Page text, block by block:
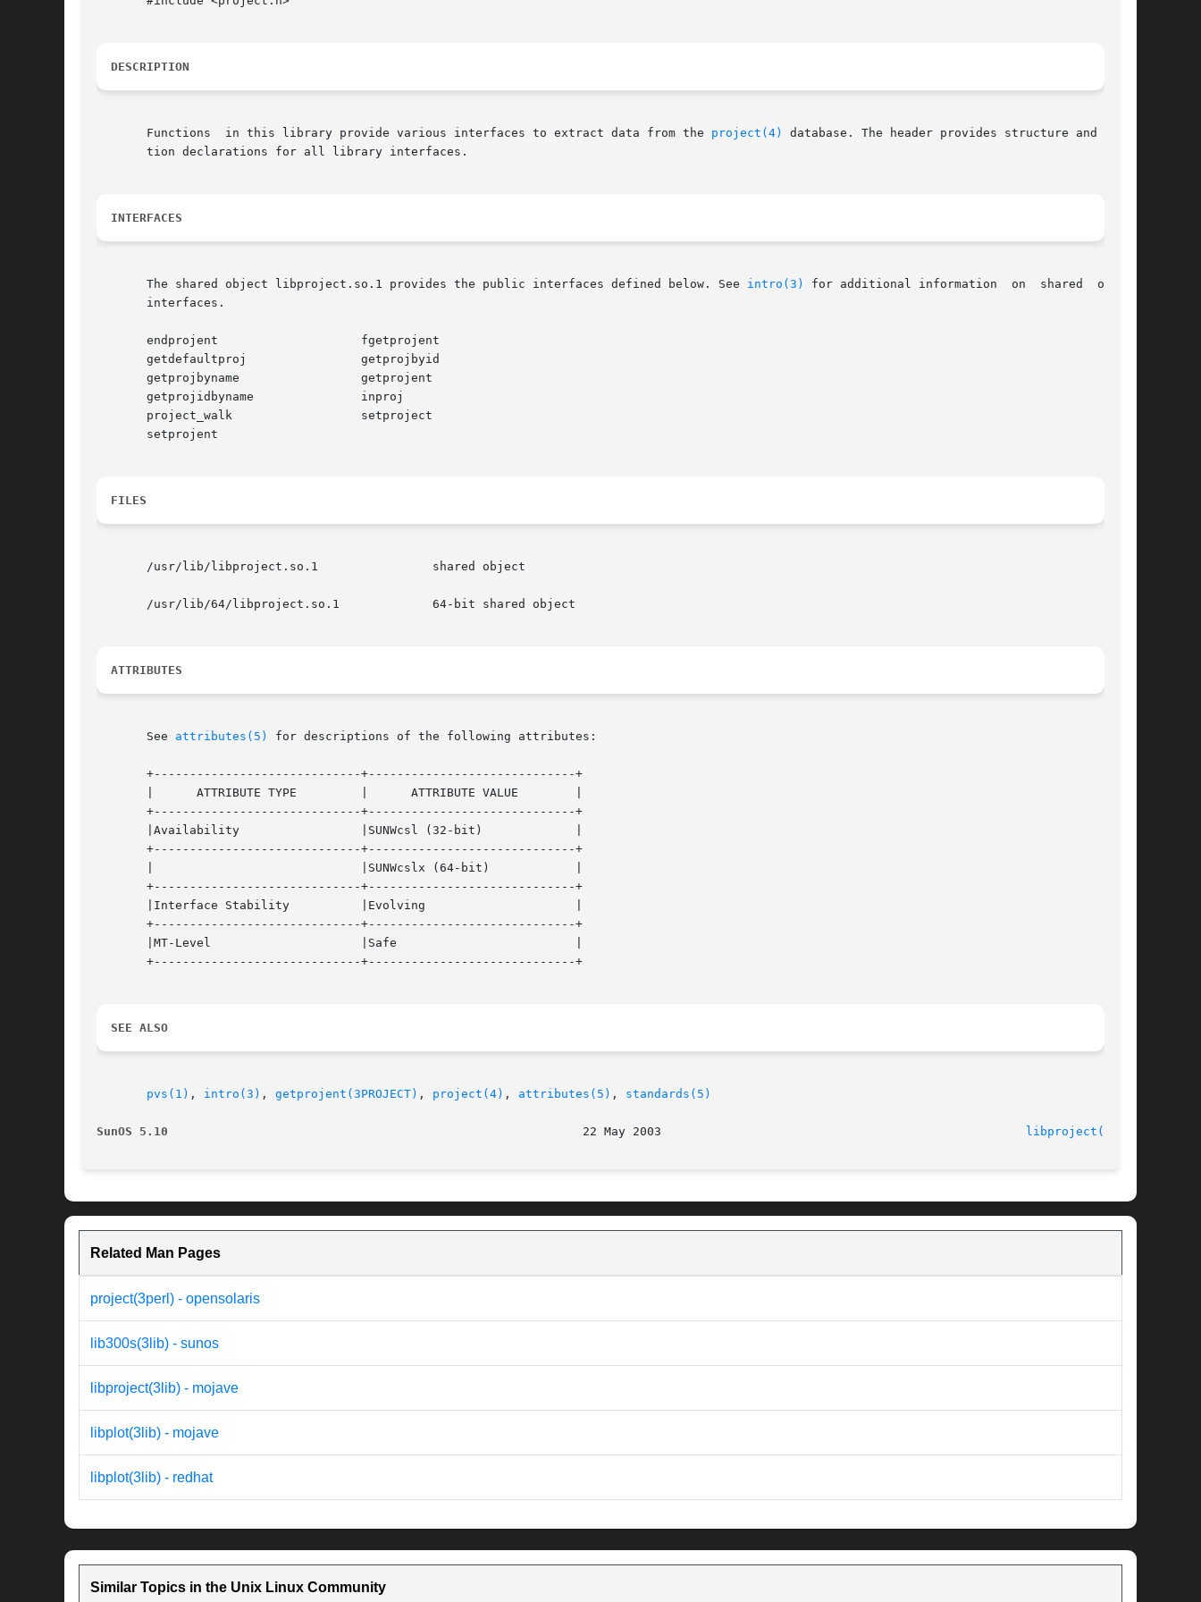
DESCRIPTION
       Functions  in this library provide various interfaces to extract data from the
project(4)
database. The header provides structure and func-
       tion declarations for all library interfaces.
INTERFACES
       The shared object libproject.so.1 provides the public interfaces defined below. See
intro(3)
for additional information	on  shared  object
       interfaces.
       endprojent		     fgetprojent
       getdefaultproj		     getprojbyid
       getprojbyname		     getprojent
       getprojidbyname		     inproj
       project_walk		     setproject
       setprojent
FILES
       /usr/lib/libproject.so.1 	       shared object
       /usr/lib/64/libproject.so.1	       64-bit shared object
ATTRIBUTES
       See
attributes(5) for descriptions of the following attributes:
       +-----------------------------+-----------------------------+
       |      ATTRIBUTE TYPE	     |	    ATTRIBUTE VALUE	   |
       +-----------------------------+-----------------------------+
       |Availability		     |SUNWcsl (32-bit)		   |
       +-----------------------------+-----------------------------+
       +-----------------------------+-----------------------------+
       |Interface Stability	     |Evolving			   |
       +-----------------------------+-----------------------------+
       |MT-Level		     |Safe			   |
       +-----------------------------+-----------------------------+
SEE ALSO
pvs(1) , intro(3) , getprojent(3PROJECT) , project(4) , attributes(5) , standards(5)
SunOS 5.10 libproject(3LIB)
Related Man Pages
project(3perl) - opensolaris
lib300s(3lib) - sunos
libproject(3lib) - mojave
libplot(3lib) - mojave
libplot(3lib) - redhat
Similar Topics in the Unix Linux Community